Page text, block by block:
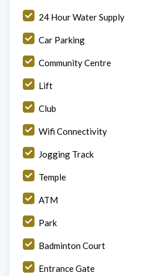
24 Hour Water Supply
Car Parking
Community Centre
Lift
Club
Wifi Connectivity
Jogging Track
Temple
ATM
Park
Badminton Court
Entrance Gate